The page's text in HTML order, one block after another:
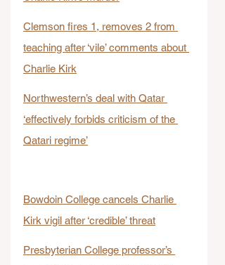
Clemson fires 1, removes 2 from
teaching after ‘vile’ comments about
Charlie Kirk
Northwestern’s deal with Qatar
‘effectively forbids criticism of the
Qatari regime’
Bowdoin College cancels Charlie
Kirk vigil after ‘credible’ threat
Presbyterian College professor’s